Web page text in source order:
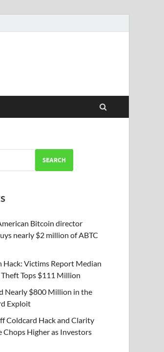
SEARCH
Bitcoin director
nearly $2 million of ABTC
Hack: Victims Report Median
Theft Tops $111 Million
Nearly $800 Million in the
Exploit
Coldcard Hack and Clarity
Chops Higher as Investors